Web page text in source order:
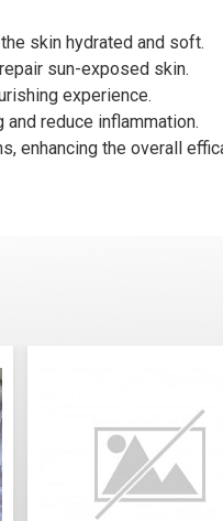
skin hydrated and soft.
sun-exposed skin.
experience.
reduce inflammation.
enhancing the overall